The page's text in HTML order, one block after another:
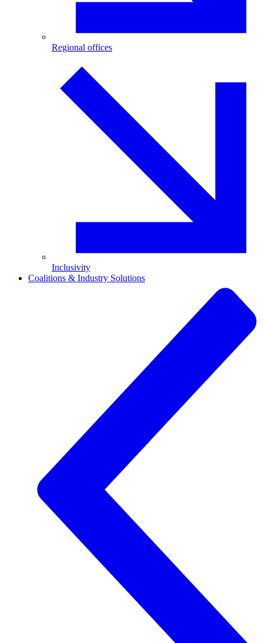
Regional offices
Inclusivity
Coalitions & Industry Solutions